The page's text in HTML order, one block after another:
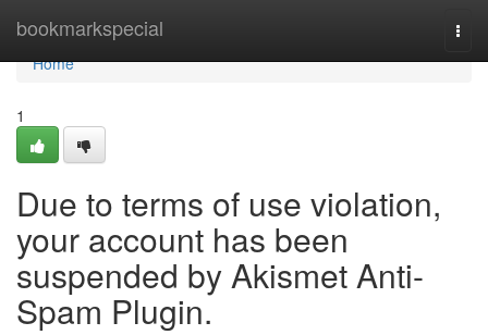
bookmarkspecial
Home
Home
1
Due to terms of use violation,
your account has been
suspended by Akismet Anti-
Spam Plugin.